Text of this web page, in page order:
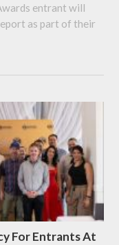
entrant will
as part of their
For Entrants At